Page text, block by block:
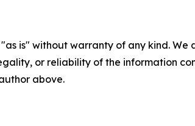
"as is" without warranty of any kind.
or reliability of the information
above.